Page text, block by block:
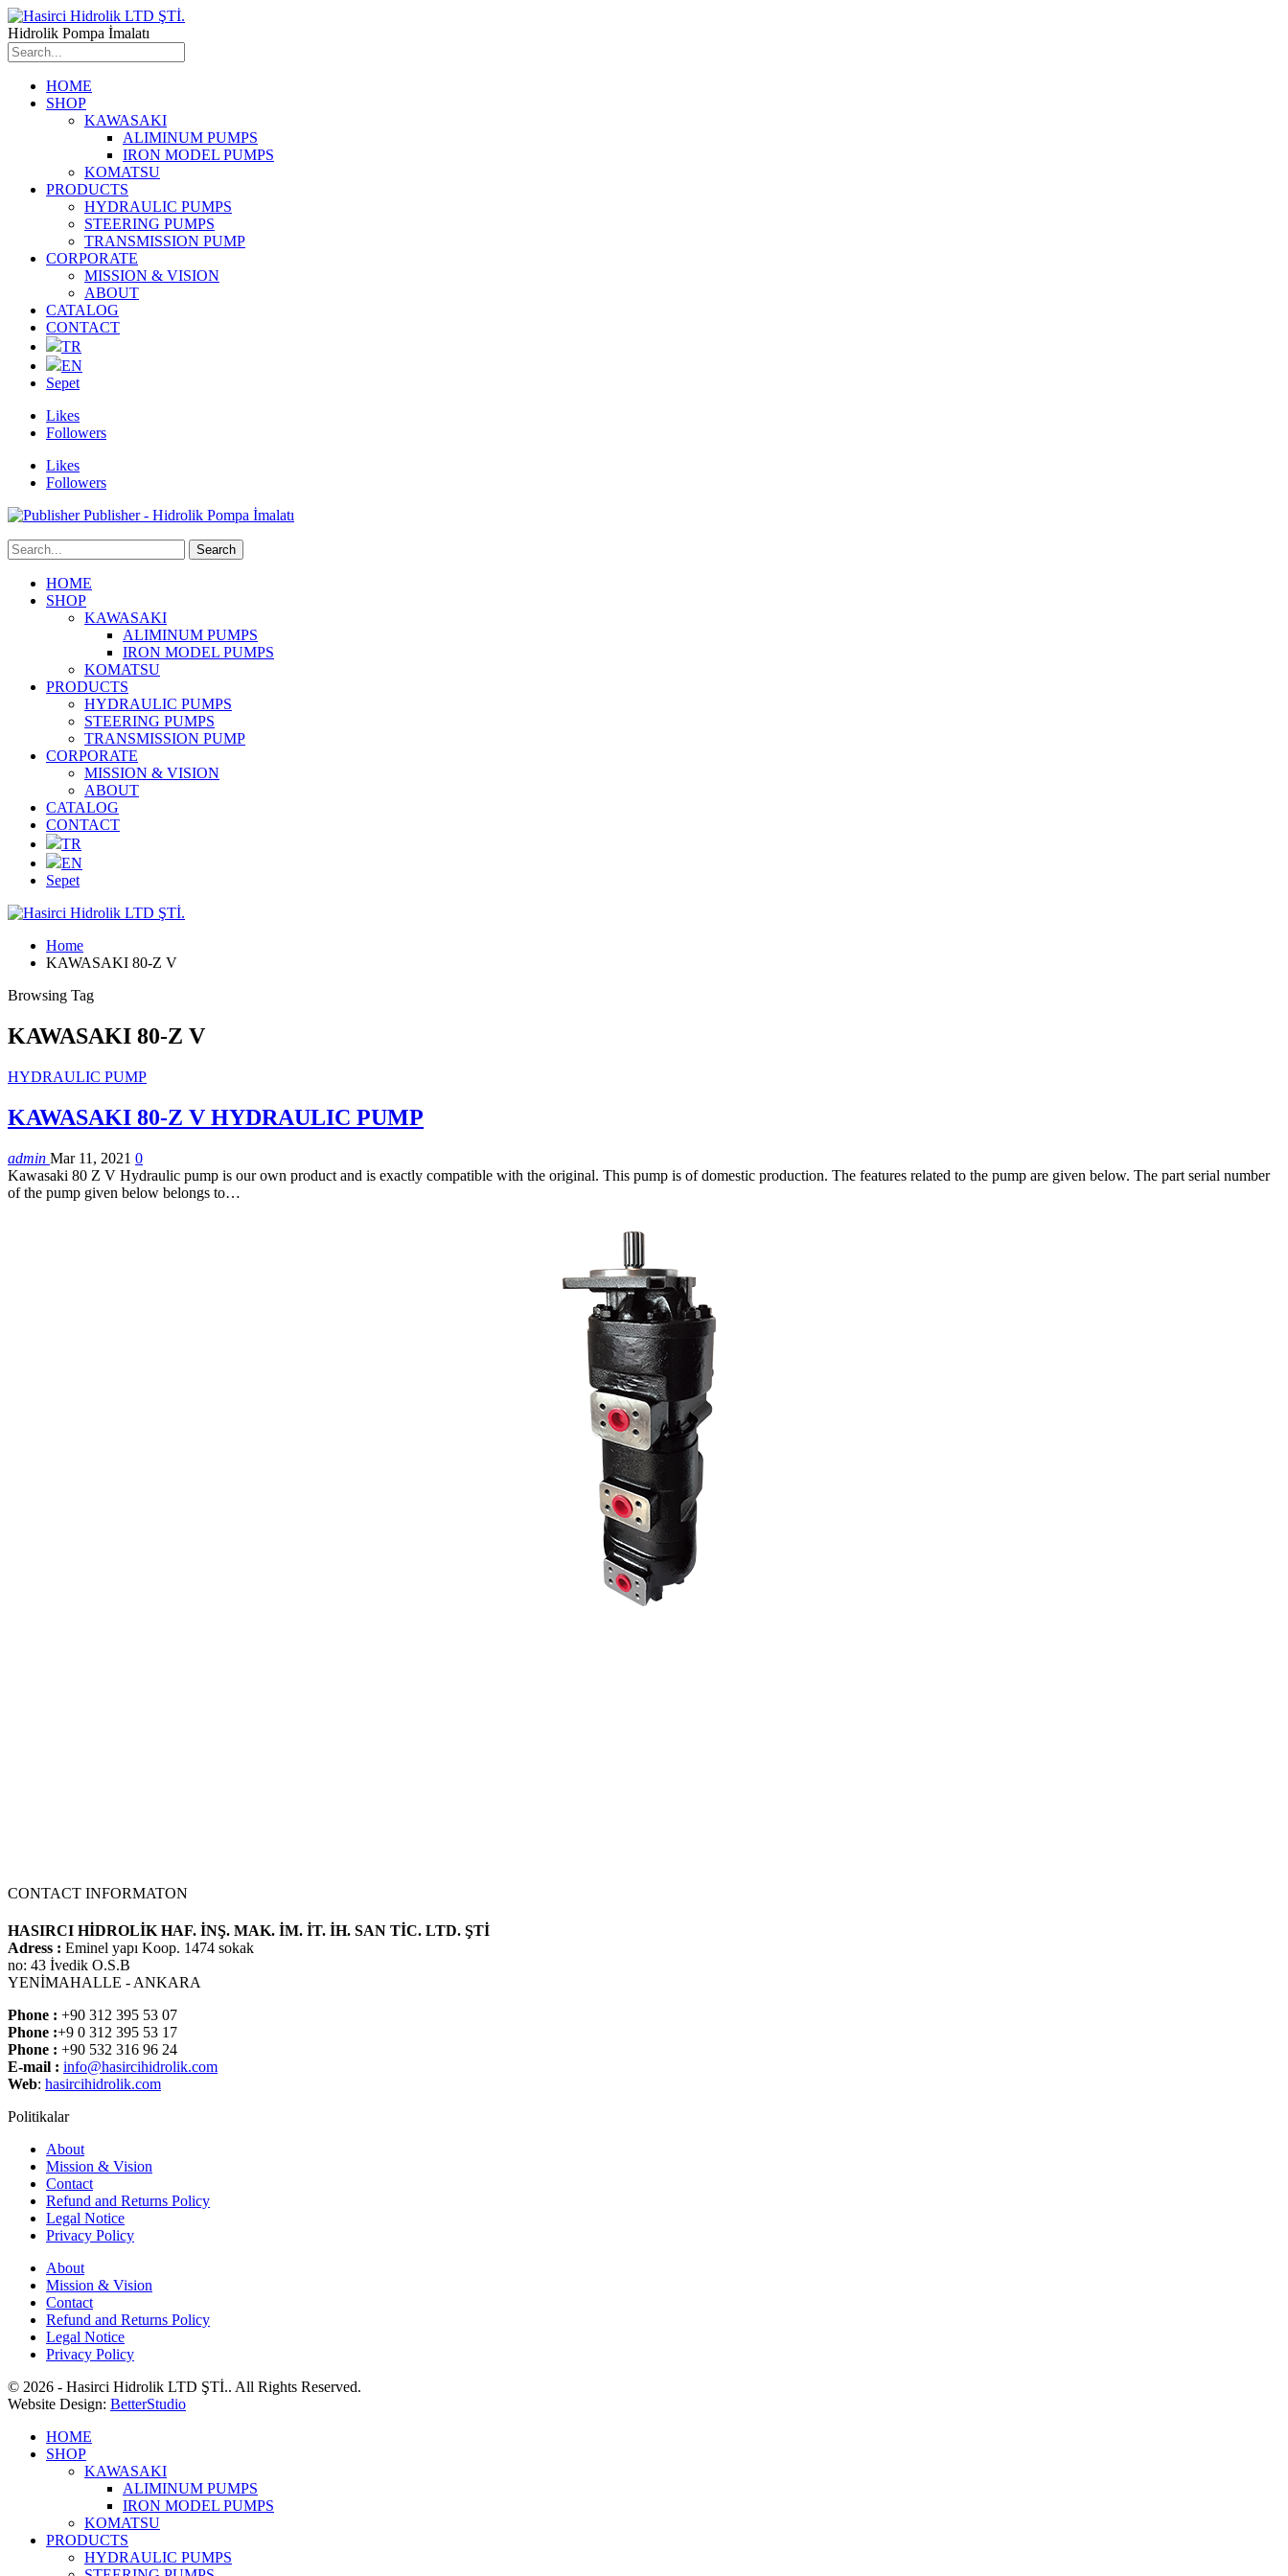
Hidrolik Pompa İmalatı
HOME
SHOP
KAWASAKI
ALIMINUM PUMPS
IRON MODEL PUMPS
KOMATSU
PRODUCTS
HYDRAULIC PUMPS
STEERING PUMPS
TRANSMISSION PUMP
CORPORATE
MISSION & VISION
ABOUT
CATALOG
CONTACT
TR
EN
Sepet
Likes
Followers
Likes
Followers
Publisher - Hidrolik Pompa İmalatı
HOME
SHOP
KAWASAKI
ALIMINUM PUMPS
IRON MODEL PUMPS
KOMATSU
PRODUCTS
HYDRAULIC PUMPS
STEERING PUMPS
TRANSMISSION PUMP
CORPORATE
MISSION & VISION
ABOUT
CATALOG
CONTACT
TR
EN
Sepet
Home
KAWASAKI 80-Z V
Browsing Tag
KAWASAKI 80-Z V
HYDRAULIC PUMP
KAWASAKI 80-Z V HYDRAULIC PUMP
admin Mar 11, 2021 0
Kawasaki 80 Z V Hydraulic pump is our own product and is exactly compatible with the original. This pump is of domestic production. The features related to the pump are given below. The part serial number
of the pump given below belongs to…
CONTACT INFORMATON
HASIRCI HİDROLİK HAF. İNŞ. MAK. İM. İT. İH. SAN TİC. LTD. ŞTİ
Adress : Eminel yapı Koop. 1474 sokak
no: 43 İvedik O.S.B
YENİMAHALLE - ANKARA
Phone : +90 312 395 53 07
Phone :+9 0 312 395 53 17
Phone : +90 532 316 96 24
E-mail : info@hasircihidrolik.com
Web: hasircihidrolik.com
Politikalar
About
Mission & Vision
Contact
Refund and Returns Policy
Legal Notice
Privacy Policy
About
Mission & Vision
Contact
Refund and Returns Policy
Legal Notice
Privacy Policy
© 2026 - Hasirci Hidrolik LTD ŞTİ.. All Rights Reserved.
Website Design: BetterStudio
HOME
SHOP
KAWASAKI
ALIMINUM PUMPS
IRON MODEL PUMPS
KOMATSU
PRODUCTS
HYDRAULIC PUMPS